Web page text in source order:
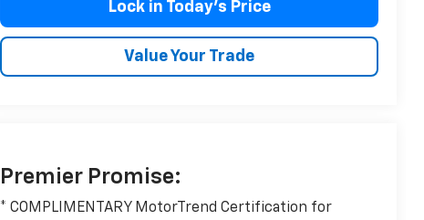
Lock in Today’s Price
Value Your Trade
Premier Promise:
* COMPLIMENTARY MotorTrend Certification for